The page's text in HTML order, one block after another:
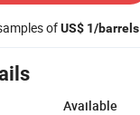
ofUS$ 1/barrels
Available